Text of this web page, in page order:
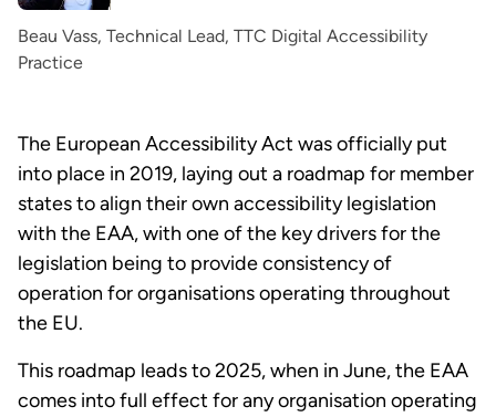
Beau Vass, Technical Lead, TTC Digital Accessibility
Practice
The European Accessibility Act was officially put
into place in 2019, laying out a roadmap for member
states to align their own accessibility legislation
with the EAA, with one of the key drivers for the
legislation being to provide consistency of
operation for organisations operating throughout
the EU.
This roadmap leads to 2025, when in June, the EAA
comes into full effect for any organisation operating